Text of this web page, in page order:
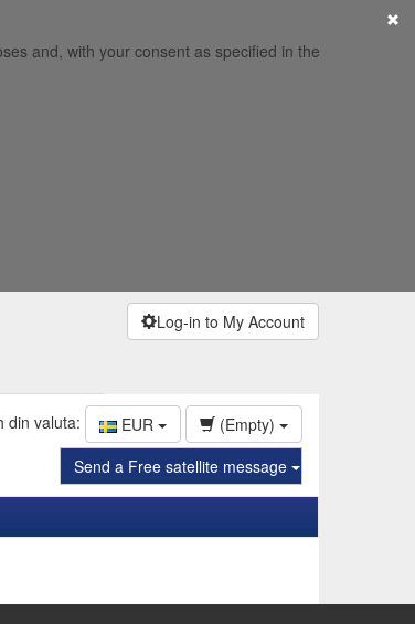
and, with your consent as specified in the
Log-in to My Account
din valuta: EUR
(Empty)
Send a Free satellite message